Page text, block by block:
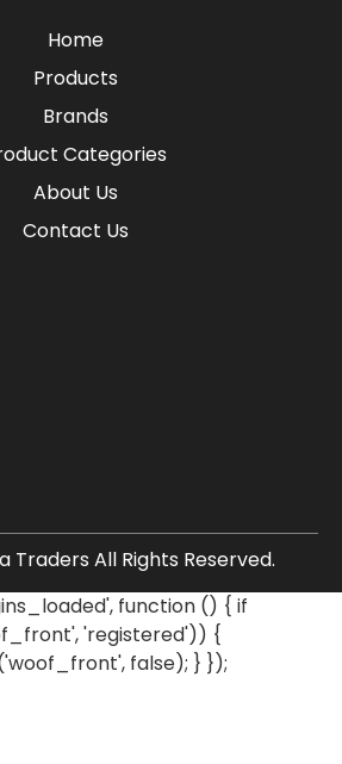
Home
Products
Brands
Categories
About Us
Contact Us
Traders All Rights Reserved.
function () { if
'registered')) {
false); } });